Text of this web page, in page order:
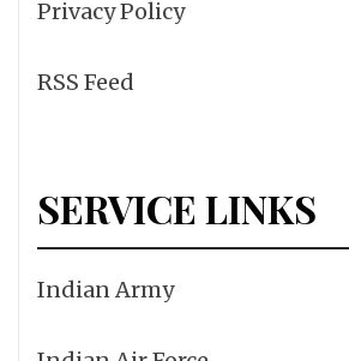
Privacy Policy
RSS Feed
SERVICE LINKS
Indian Army